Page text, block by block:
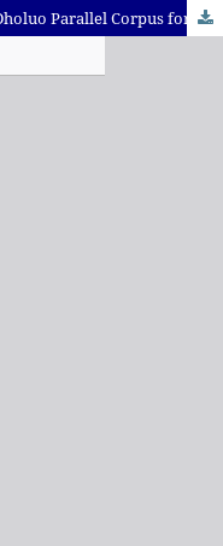
Voicing the Voiceless: Developing a Dholuo Parallel Corpus for Natural Language Processing